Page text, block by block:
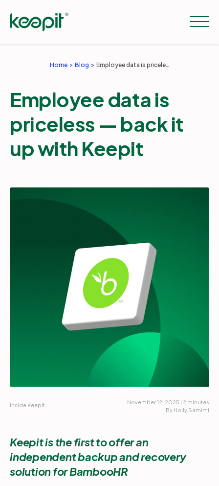
Services
Pricing
EN
Get a demo
Home Blog Employee data is priceless — back it up with Keepit
Employee data is
priceless — back it
up with Keepit
Inside Keepit
November 12, 2025 | 2 minutes
By Holly Samimi
Keepit is the first to offer an
independent backup and recovery
solution for BambooHR